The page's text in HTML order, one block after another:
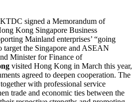
signed a Memorandum of
Kong Singapore Business
Mainland enterprises’ “going
the Singapore and ASEAN
Minister for Finance of
visited Hong Kong in March this year,
agreed to deepen cooperation. The
with professional service
trade and economic ties between the